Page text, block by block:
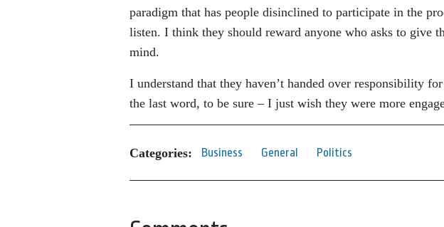
paradigm that has people disinclined to participate in the
listen. I think they should reward anyone who asks to give
mind.
I understand that they haven’t handed over responsibility
the last word, to be sure – I just wish they were more
Categories: Business General Politics